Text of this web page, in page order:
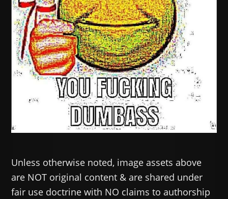
Unless otherwise noted, image assets above
are NOT original content & are shared under
fair use doctrine with NO claims to authorship